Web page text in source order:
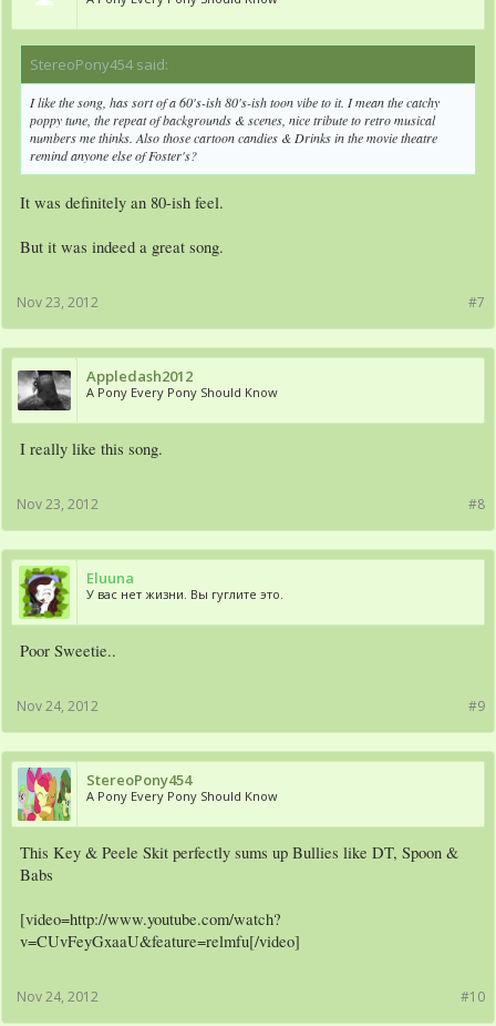
StereoPony454 said:
I like the song, has sort of a 60's-ish 80's-ish toon vibe to it. I mean the catchy
poppy tune, the repeat of backgrounds & scenes, nice tribute to retro musical
numbers me thinks. Also those cartoon candies & Drinks in the movie theatre
remind anyone else of Foster's?
It was definitely an 80-ish feel.
But it was indeed a great song.
#7
Nov 23, 2012
Appledash2012
A Pony Every Pony Should Know
I really like this song.
#8
Nov 23, 2012
Eluuna
У вас нет жизни. Вы гуглите это.
Poor Sweetie..
#9
Nov 24, 2012
StereoPony454
A Pony Every Pony Should Know
This Key & Peele Skit perfectly sums up Bullies like DT, Spoon &
Babs
[video=http://www.youtube.com/watch?
v=CUvFeyGxaaU&feature=relmfu[/video]
#10
Nov 24, 2012